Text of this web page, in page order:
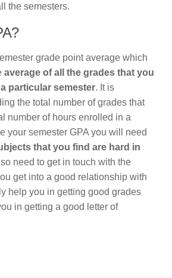
the semesters.
grade point average which
average of all the grades that you
particular semester. It is
the total number of grades that
number of hours enrolled in a
your semester GPA you will need
that you find are hard in
need to get in touch with the
get into a good relationship with
help you in getting good grades
in getting a good letter of